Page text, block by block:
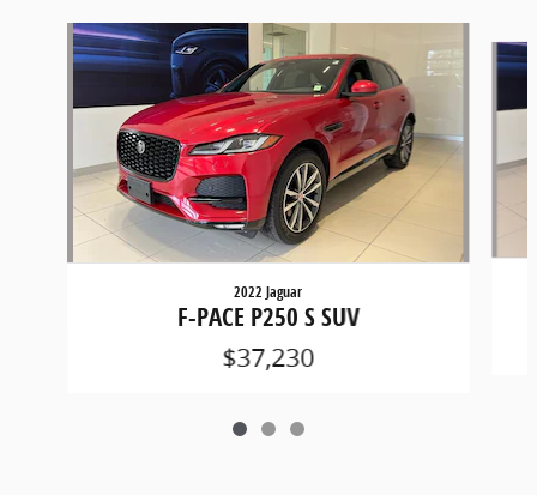
Slide 1 of 3
2022 Jaguar
F-PACE P250 S SUV
$37,230